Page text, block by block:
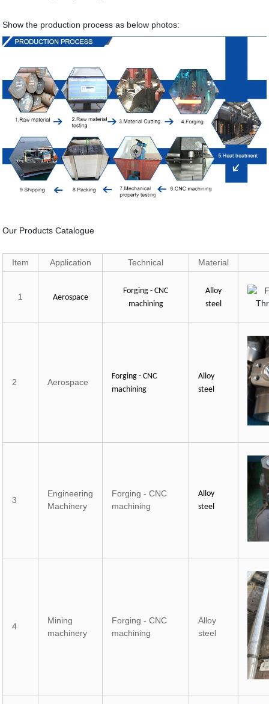
Show the production process as below photos:
Our Products Catalogue
Item Application Technical Material
1 Aerospace
Forging - CNC
machining
Alloy
steel
2 Aerospace
Forging - CNC
machining
Alloy
steel
3
Engineering
Machinery
Forging - CNC
machining
Alloy
steel
4
Mining
machinery
Forging - CNC
machining
Alloy
steel